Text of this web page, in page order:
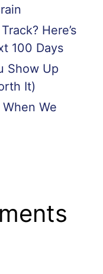
Here’s
100 Days
Show Up
It)
We